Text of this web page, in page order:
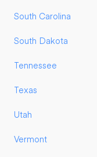
South Carolina
South Dakota
Tennessee
Texas
Utah
Vermont